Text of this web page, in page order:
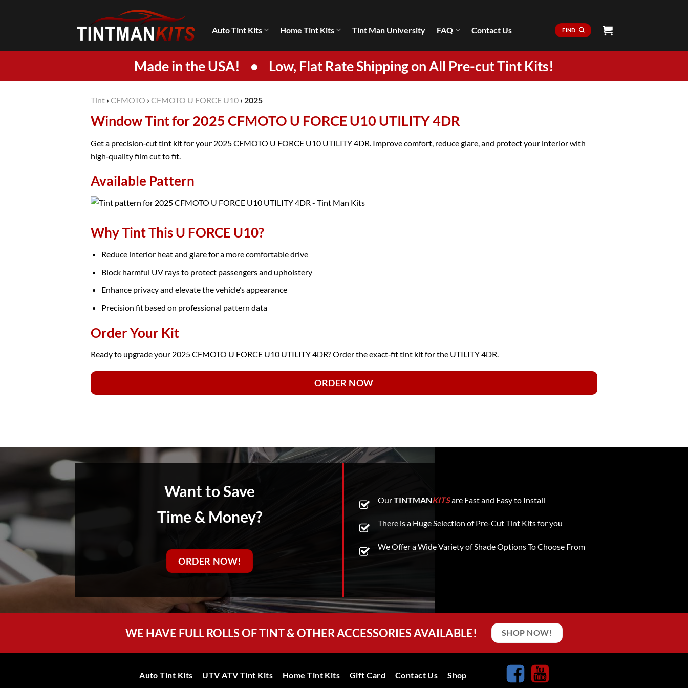
Auto Tint Kits Home Tint Kits Tint Man University FAQ Contact Us FIND
Made in the USA! • Low, Flat Rate Shipping on All Pre-cut Tint Kits!
Tint › CFMOTO › CFMOTO U FORCE U10 › 2025
Window Tint for 2025 CFMOTO U FORCE U10 UTILITY 4DR
Get a precision‑cut tint kit for your 2025 CFMOTO U FORCE U10 UTILITY 4DR. Improve comfort, reduce glare, and protect your interior with
high‑quality film cut to fit.
Available Pattern
Why Tint This U FORCE U10?
Reduce interior heat and glare for a more comfortable drive
Block harmful UV rays to protect passengers and upholstery
Enhance privacy and elevate the vehicle’s appearance
Precision fit based on professional pattern data
Order Your Kit
Ready to upgrade your 2025 CFMOTO U FORCE U10 UTILITY 4DR? Order the exact‑fit tint kit for the UTILITY 4DR.
ORDER NOW
Want to Save
Time & Money?
ORDER NOW!
OurTINTMANKITSare Fast and Easy to Install
There is a Huge Selection of Pre-Cut Tint Kits for you
We Offer a Wide Variety of Shade Options To Choose From
WE HAVE FULL ROLLS OF TINT & OTHER ACCESSORIES AVAILABLE! SHOP NOW!
Auto Tint Kits UTV ATV Tint Kits Home Tint Kits Gift Card Contact Us Shop